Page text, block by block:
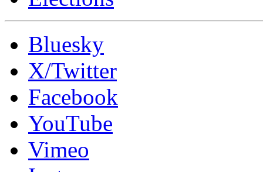
Bluesky
X/Twitter
Facebook
YouTube
Vimeo